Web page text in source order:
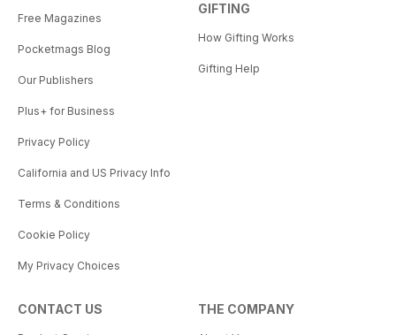
Free Magazines
Pocketmags Blog
Our Publishers
Plus+ for Business
Privacy Policy
California and US Privacy Info
Terms & Conditions
Cookie Policy
My Privacy Choices
GIFTING
How Gifting Works
Gifting Help
CONTACT US THE COMPANY